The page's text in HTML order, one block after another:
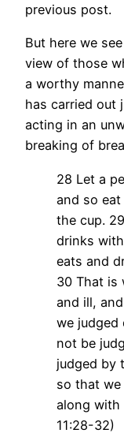
previous post.
But here we
view of those
a worthy
has carried out
acting in an
breaking of
28 Let a
and so
the cup.
drinks
eats and
30 That is
and ill,
we judged
not be
judged by
so that we
along with
11:28-32)